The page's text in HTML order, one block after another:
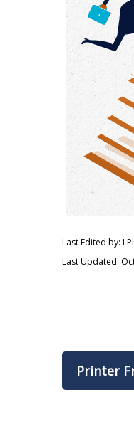
Last Edited by:
Last Updated:
Printer